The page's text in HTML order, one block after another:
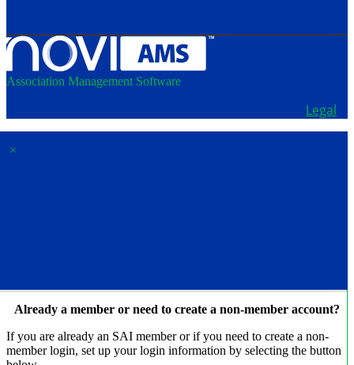
Association Management Software
Legal
×
Already a member or need to create a non-member account?
If you are already an SAI member or if you need to create a non-
member login, set up your login information by selecting the button